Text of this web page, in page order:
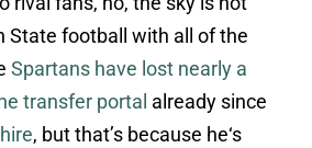
State football with all of the
Spartans have lost nearly a
transfer portal already since
, but that’s because he‘s